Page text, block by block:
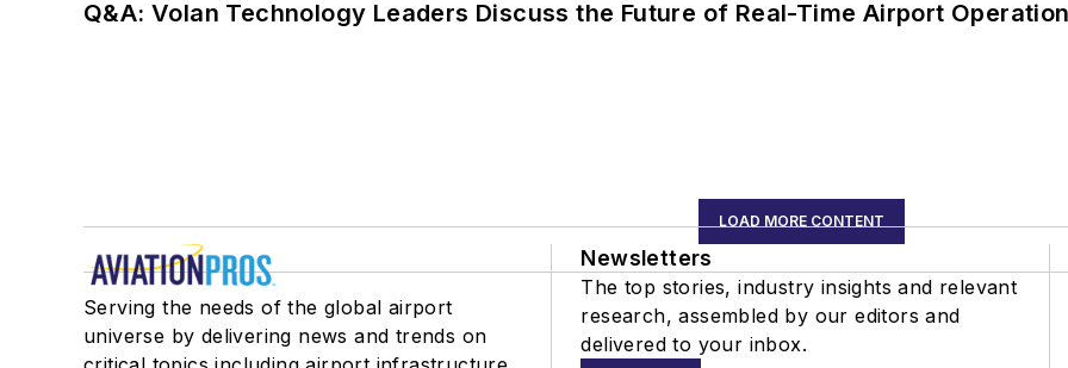
Q&A: Volan Technology Leaders Discuss the Future of Real-Time Airport
LOAD MORE CONTENT
Serving the needs of the global airport
universe by delivering news and trends on
Newsletters
The top stories, industry insights and relevant
research, assembled by our editors and
delivered to your inbox.